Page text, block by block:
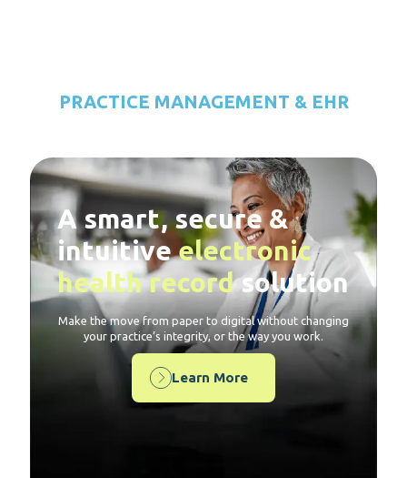
PRACTICE MANAGEMENT & EHR
A smart, secure &
intuitiveelectronic
health recordsolution
Make the move from paper to digital without changing
your practice’s integrity, or the way you work.
Learn More